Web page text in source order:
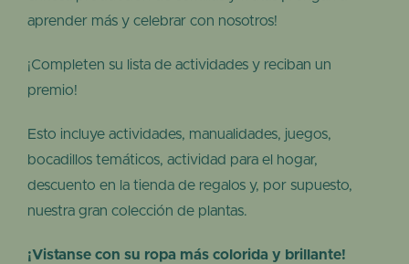
aprender más y celebrar con nosotros!
¡Completen su lista de actividades y reciban un
premio!
Esto incluye actividades, manualidades, juegos,
bocadillos temáticos, actividad para el hogar,
descuento en la tienda de regalos y, por supuesto,
nuestra gran colección de plantas.
¡Vistanse con su ropa más colorida y brillante!